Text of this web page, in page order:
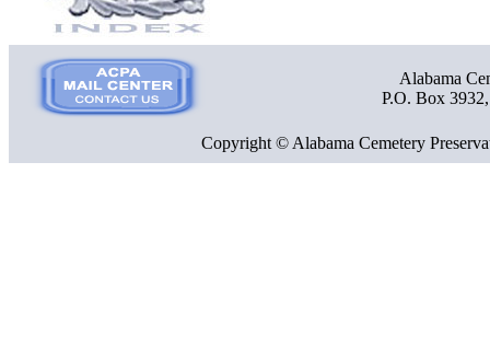
Alabama
P.O. Box
Copyright © Alabama Cemetery